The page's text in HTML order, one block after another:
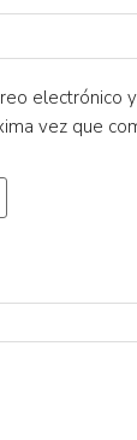
electrónico
vez que